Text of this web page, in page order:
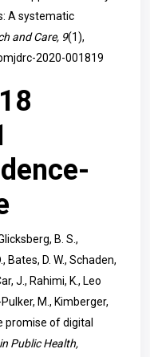
A systematic
and Care, 9(1),
2020-001819
B. S.,
Bates, D. W., Schaden,
J., Rahimi, K., Leo
M., Kimberger,
promise of digital
Public Health,